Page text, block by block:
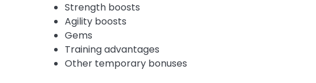
Strength boosts
Agility boosts
Gems
Training advantages
Other temporary bonuses